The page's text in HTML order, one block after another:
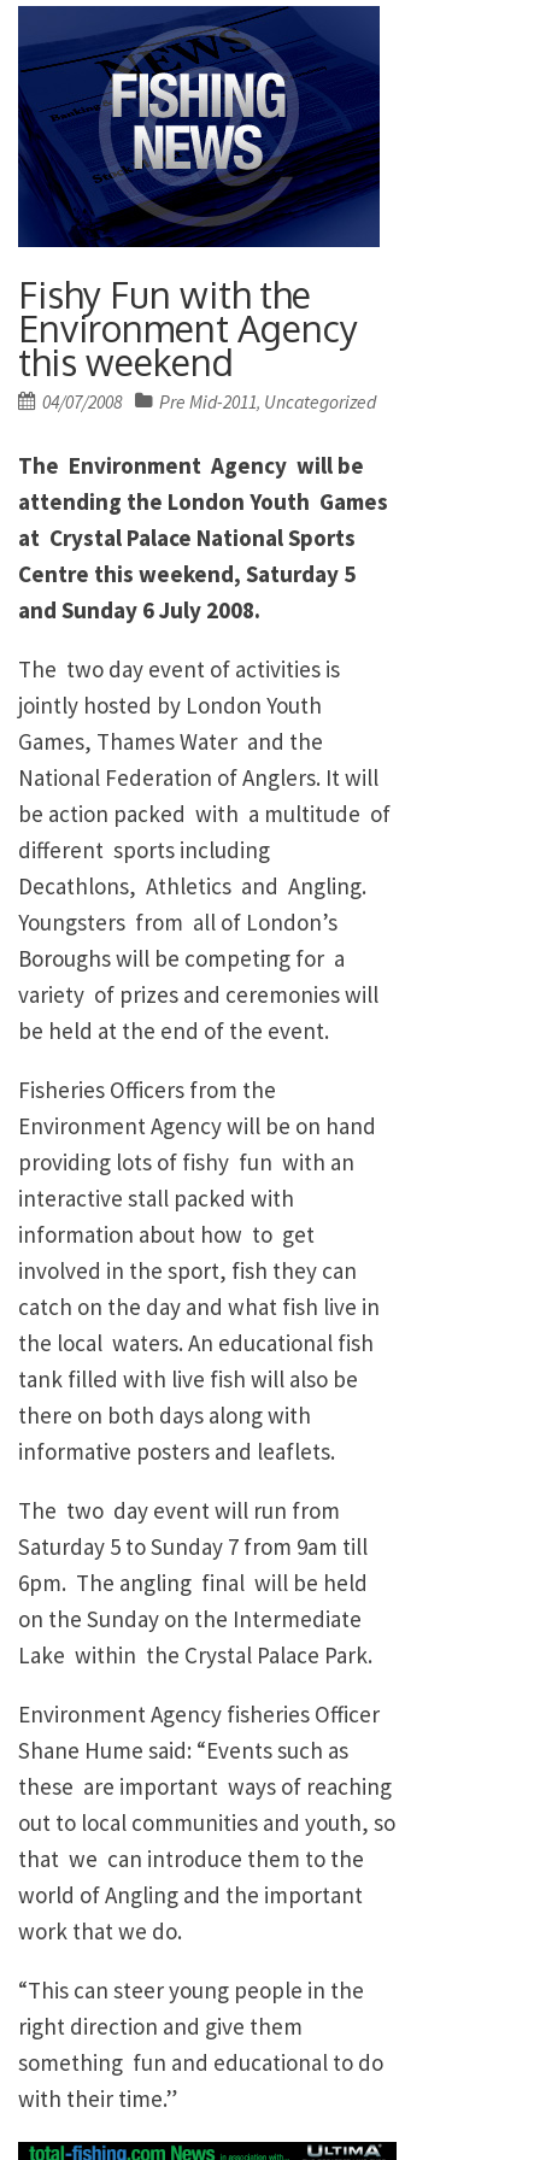
Fishy Fun with the
Environment Agency
this weekend
Posted
04/07/2008 Pre Mid-2011, Uncategorized
The Environment Agency will be
attending the London Youth Games
at Crystal Palace National Sports
Centre this weekend, Saturday 5
and Sunday 6 July 2008.
The two day event of activities is
jointly hosted by London Youth
Games, Thames Water and the
National Federation of Anglers. It will
be action packed with a multitude of
different sports including
Decathlons, Athletics and Angling.
Youngsters from all of London’s
Boroughs will be competing for a
variety of prizes and ceremonies will
be held at the end of the event.
Fisheries Officers from the
Environment Agency will be on hand
providing lots of fishy fun with an
interactive stall packed with
information about how to get
involved in the sport, fish they can
catch on the day and what fish live in
the local waters. An educational fish
tank filled with live fish will also be
there on both days along with
informative posters and leaflets.
The two day event will run from
Saturday 5 to Sunday 7 from 9am till
6pm. The angling final will be held
on the Sunday on the Intermediate
Lake within the Crystal Palace Park.
Environment Agency fisheries Officer
Shane Hume said: “Events such as
these are important ways of reaching
out to local communities and youth, so
that we can introduce them to the
world of Angling and the important
work that we do.
“This can steer young people in the
right direction and give them
something fun and educational to do
with their time.”